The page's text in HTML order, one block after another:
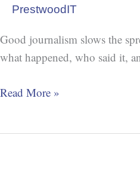
PrestwoodIT
Good journalism slows the
what happened, who said it,
Read More »